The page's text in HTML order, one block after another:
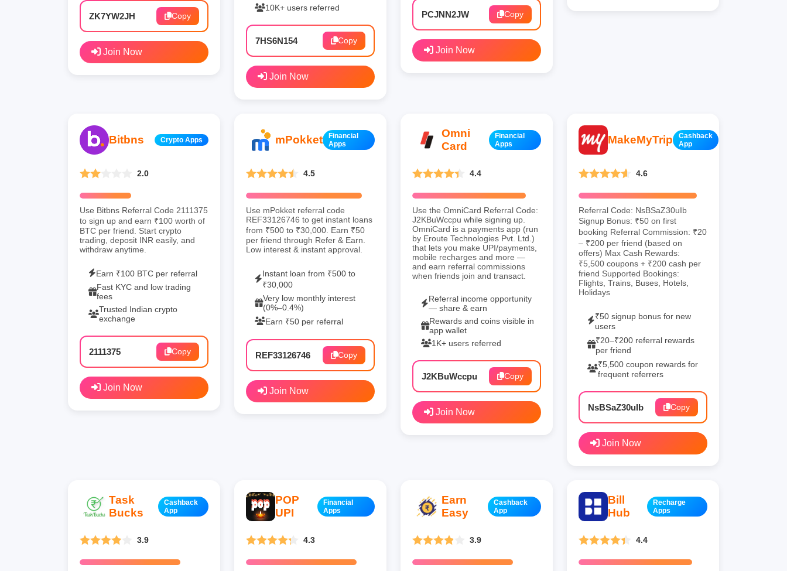
ZK7YW2JH Copy
Join Now
10K+ users referred
7HS6N154 Copy
Join Now
PCJNN2JW Copy
Join Now
Bitbns Crypto Apps
2.0
Use Bitbns Referral Code 2111375
to sign up and earn ₹100 worth of
BTC per friend. Start crypto
trading, deposit INR easily, and
withdraw anytime.
Earn ₹100 BTC per referral
Fast KYC and low trading
fees
Trusted Indian crypto
exchange
2111375 Copy
Join Now
mPokket
Financial
Apps
4.5
Use mPokket referral code
REF33126746 to get instant loans
from ₹500 to ₹30,000. Earn ₹50
per friend through Refer & Earn.
Low interest & instant approval.
Instant loan from ₹500 to
₹30,000
Very low monthly interest
(0%–0.4%)
Earn ₹50 per referral
REF33126746 Copy
Join Now
Omni
Card
Financial
Apps
4.4
Use the OmniCard Referral Code:
J2KBuWccpu while signing up.
OmniCard is a payments app (run
by Eroute Technologies Pvt. Ltd.)
that lets you make UPI/payments,
mobile recharges and more —
and earn referral commissions
when friends join and transact.
Referral income opportunity
— share & earn
Rewards and coins visible in
app wallet
1K+ users referred
J2KBuWccpu Copy
Join Now
MakeMyTrip
Cashback
App
4.6
Referral Code: NsBSaZ30uIb
Signup Bonus: ₹50 on first
booking Referral Commission: ₹20
– ₹200 per friend (based on
offers) Max Cash Rewards:
₹5,500 coupons + ₹200 cash per
friend Supported Bookings:
Flights, Trains, Buses, Hotels,
Holidays
₹50 signup bonus for new
users
₹20–₹200 referral rewards
per friend
₹5,500 coupon rewards for
frequent referrers
NsBSaZ30uIb Copy
Join Now
Task
Bucks
Cashback
App
3.9
POP
UPI
Financial
Apps
4.3
Earn
Easy
Cashback
App
3.9
Bill
Hub
Recharge
Apps
4.4